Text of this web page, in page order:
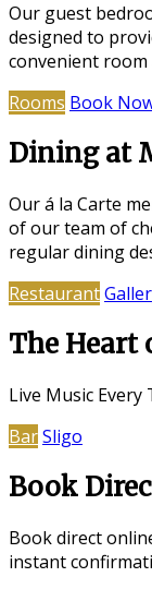
Our guest
designed to
convenient room
Rooms Book
Dining at
Our á la Carte
of our team of
regular dining
Restaurant
The Heart
Live Music
BarSligo
Book
Book direct
instant